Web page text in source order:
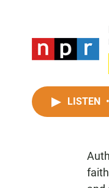
LISTEN •